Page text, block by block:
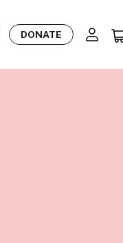
DONATE